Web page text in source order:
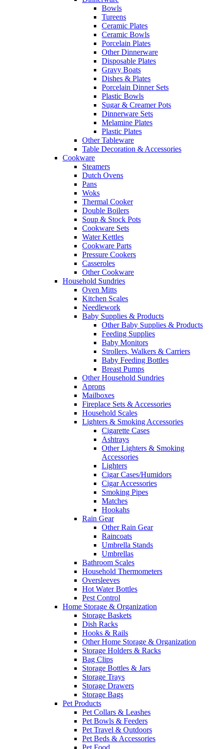
Bowls
Tureens
Ceramic Plates
Ceramic Bowls
Porcelain Plates
Other Dinnerware
Disposable Plates
Gravy Boats
Dishes & Plates
Porcelain Dinner Sets
Plastic Bowls
Sugar & Creamer Pots
Dinnerware Sets
Melamine Plates
Plastic Plates
Other Tableware
Table Decoration & Accessories
Cookware
Steamers
Dutch Ovens
Pans
Woks
Thermal Cooker
Double Boilers
Soup & Stock Pots
Cookware Sets
Water Kettles
Cookware Parts
Pressure Cookers
Casseroles
Other Cookware
Household Sundries
Oven Mitts
Kitchen Scales
Needlework
Baby Supplies & Products
Other Baby Supplies & Products
Feeding Supplies
Baby Monitors
Strollers, Walkers & Carriers
Baby Feeding Bottles
Breast Pumps
Other Household Sundries
Aprons
Mailboxes
Fireplace Sets & Accessories
Household Scales
Lighters & Smoking Accessories
Cigarette Cases
Ashtrays
Other Lighters & Smoking
Accessories
Lighters
Cigar Cases/Humidors
Cigar Accessories
Smoking Pipes
Matches
Hookahs
Rain Gear
Other Rain Gear
Raincoats
Umbrella Stands
Umbrellas
Bathroom Scales
Household Thermometers
Oversleeves
Hot Water Bottles
Pest Control
Home Storage & Organization
Storage Baskets
Dish Racks
Hooks & Rails
Other Home Storage & Organization
Storage Holders & Racks
Bag Clips
Storage Bottles & Jars
Storage Trays
Storage Drawers
Storage Bags
Pet Products
Pet Collars & Leashes
Pet Bowls & Feeders
Pet Travel & Outdoors
Pet Beds & Accessories
Pet Food